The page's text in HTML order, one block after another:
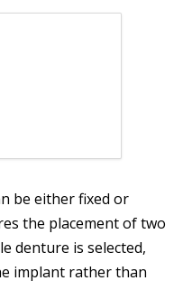
be either fixed or
the placement of two
denture is selected,
implant rather than